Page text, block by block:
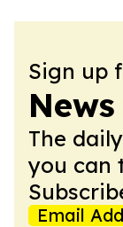
Sign up
The
you can
Email